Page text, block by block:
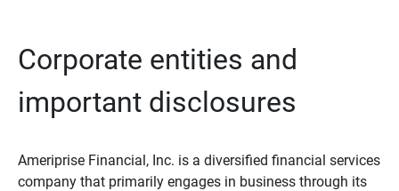
Corporate entities and
important disclosures
Ameriprise Financial, Inc. is a diversified financial services
company that primarily engages in business through its